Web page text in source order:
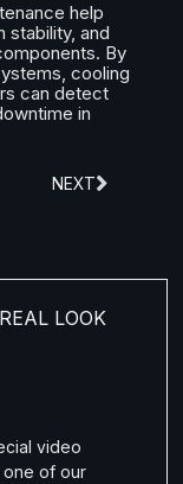
help
stability, and
By
cooling
can detect
in
NEXT
LOOK
video
one of our